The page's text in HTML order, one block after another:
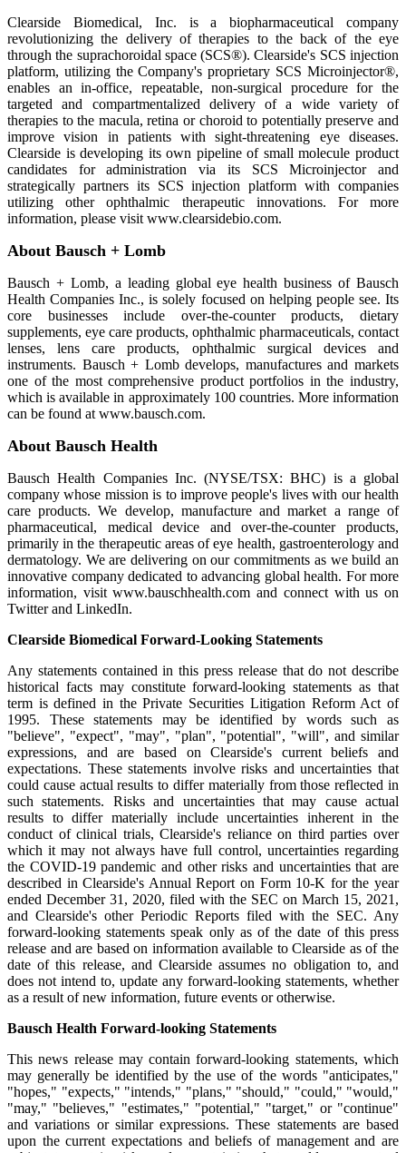
Clearside Biomedical, Inc. is a biopharmaceutical company
revolutionizing the delivery of therapies to the back of the eye
through the suprachoroidal space (SCS®). Clearside's SCS injection
platform, utilizing the Company's proprietary SCS Microinjector®,
enables an in-office, repeatable, non-surgical procedure for the
targeted and compartmentalized delivery of a wide variety of
therapies to the macula, retina or choroid to potentially preserve and
improve vision in patients with sight-threatening eye diseases.
Clearside is developing its own pipeline of small molecule product
candidates for administration via its SCS Microinjector and
strategically partners its SCS injection platform with companies
utilizing other ophthalmic therapeutic innovations. For more
information, please visit www.clearsidebio.com.
About Bausch + Lomb
Bausch + Lomb, a leading global eye health business of Bausch
Health Companies Inc., is solely focused on helping people see. Its
core businesses include over-the-counter products, dietary
supplements, eye care products, ophthalmic pharmaceuticals, contact
lenses, lens care products, ophthalmic surgical devices and
instruments. Bausch + Lomb develops, manufactures and markets
one of the most comprehensive product portfolios in the industry,
which is available in approximately 100 countries. More information
can be found at www.bausch.com.
About Bausch Health
Bausch Health Companies Inc. (NYSE/TSX: BHC) is a global
company whose mission is to improve people's lives with our health
care products. We develop, manufacture and market a range of
pharmaceutical, medical device and over-the-counter products,
primarily in the therapeutic areas of eye health, gastroenterology and
dermatology. We are delivering on our commitments as we build an
innovative company dedicated to advancing global health. For more
information, visit www.bauschhealth.com and connect with us on
Twitter and LinkedIn.
Clearside Biomedical Forward-Looking Statements
Any statements contained in this press release that do not describe
historical facts may constitute forward-looking statements as that
term is defined in the Private Securities Litigation Reform Act of
1995. These statements may be identified by words such as
"believe", "expect", "may", "plan", "potential", "will", and similar
expressions, and are based on Clearside's current beliefs and
expectations. These statements involve risks and uncertainties that
could cause actual results to differ materially from those reflected in
such statements. Risks and uncertainties that may cause actual
results to differ materially include uncertainties inherent in the
conduct of clinical trials, Clearside's reliance on third parties over
which it may not always have full control, uncertainties regarding
the COVID-19 pandemic and other risks and uncertainties that are
described in Clearside's Annual Report on Form 10-K for the year
ended December 31, 2020, filed with the SEC on March 15, 2021,
and Clearside's other Periodic Reports filed with the SEC. Any
forward-looking statements speak only as of the date of this press
release and are based on information available to Clearside as of the
date of this release, and Clearside assumes no obligation to, and
does not intend to, update any forward-looking statements, whether
as a result of new information, future events or otherwise.
Bausch Health Forward-looking Statements
This news release may contain forward-looking statements, which
may generally be identified by the use of the words "anticipates,"
"hopes," "expects," "intends," "plans," "should," "could," "would,"
"may," "believes," "estimates," "potential," "target," or "continue"
and variations or similar expressions. These statements are based
upon the current expectations and beliefs of management and are